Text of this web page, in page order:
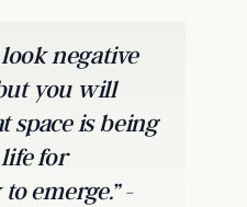
negative
you will
space is being
for
emerge.” -